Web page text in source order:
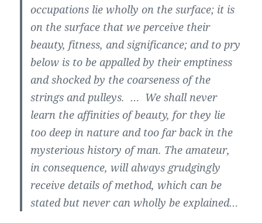
occupations lie wholly on the surface; it is
on the surface that we perceive their
beauty, fitness, and significance; and to pry
below is to be appalled by their emptiness
and shocked by the coarseness of the
strings and pulleys. … We shall never
learn the affinities of beauty, for they lie
too deep in nature and too far back in the
mysterious history of man. The amateur,
in consequence, will always grudgingly
receive details of method, which can be
stated but never can wholly be explained…